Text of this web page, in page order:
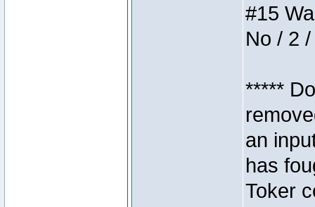
#15
No / 2
*****
an
has
Toker